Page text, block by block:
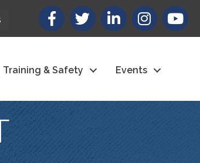
Facebook
X LinkedInInstagram
Training & Safety Events